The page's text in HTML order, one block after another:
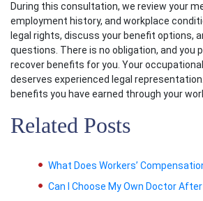
During this consultation, we review your
employment history, and workplace
legal rights, discuss your benefit options,
questions. There is no obligation, and you
recover benefits for you. Your
deserves experienced legal
benefits you have earned through your
Related Posts
What Does Workers’
Can I Choose My Own Doctor